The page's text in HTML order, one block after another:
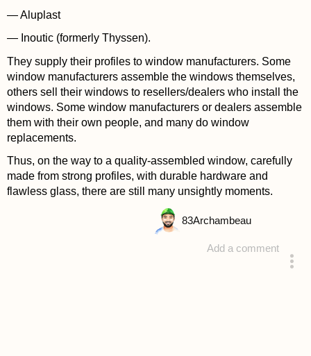
— Aluplast
— Inoutic (formerly Thyssen).
They supply their profiles to window manufacturers. Some
window manufacturers assemble the windows themselves,
others sell their windows to resellers/dealers who install the
windows. Some window manufacturers or dealers assemble
them with their own people, and many do window
replacements.
Thus, on the way to a quality-assembled window, carefully
made from strong profiles, with durable hardware and
flawless glass, there are still many unsightly moments.
Add a comment
83Archambeau